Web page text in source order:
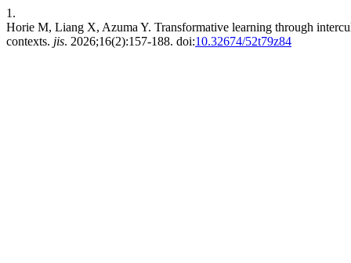
1.
Horie M, Liang X, Azuma Y. Transformative learning through
contexts. jis. 2026;16(2):157-188. doi:10.32674/52t79z84